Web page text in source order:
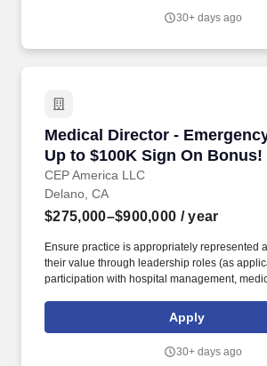
30+ days ago
Medical Director -
Up to $100K Sign On Bonus!
Regional Medical Center
CEP America LLC
Medical Director -
Delano, CA
$275,000–$900,000 / year
Ensure practice is appropriately represented
their value through leadership roles (as
participation with hospital management,
and within the local community. Strategize and
comprehensive annual practice management
delivering value to patients, clients, providers,
Apply
30+ days ago